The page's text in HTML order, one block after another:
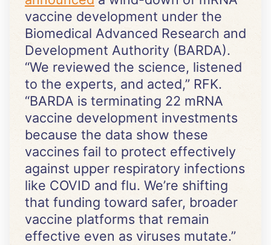
vaccine development under the
Biomedical Advanced Research and
Development Authority (BARDA).
“We reviewed the science, listened
to the experts, and acted,” RFK.
“BARDA is terminating 22 mRNA
vaccine development investments
because the data show these
vaccines fail to protect effectively
against upper respiratory infections
like COVID and flu. We’re shifting
that funding toward safer, broader
vaccine platforms that remain
effective even as viruses mutate.”